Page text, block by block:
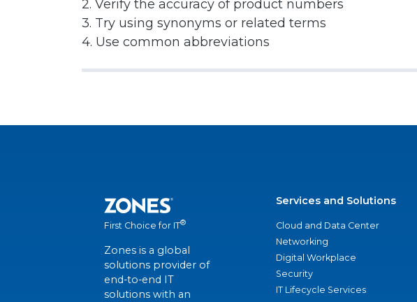
2. Verify the accuracy of product numbers
3. Try using synonyms or related terms
4. Use common abbreviations
First Choice for IT®
Zones is a global
solutions provider of
end-to-end IT
solutions with an
Services and Solutions
Cloud and Data Center
Networking
Digital Workplace
Security
IT Lifecycle Services